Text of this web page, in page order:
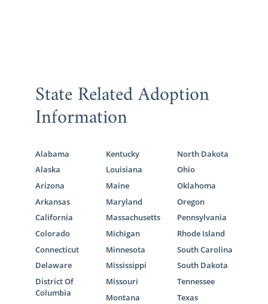
State Related Adoption
Information
Alabama
Alaska
Arizona
Arkansas
California
Colorado
Connecticut
Delaware
District Of
Columbia
Kentucky
Louisiana
Maine
Maryland
Massachusetts
Michigan
Minnesota
Mississippi
Missouri
Montana
North Dakota
Ohio
Oklahoma
Oregon
Pennsylvania
Rhode Island
South Carolina
South Dakota
Tennessee
Texas